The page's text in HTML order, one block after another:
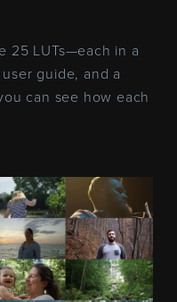
25 LUTs—each in a
guide, and a
can see how each